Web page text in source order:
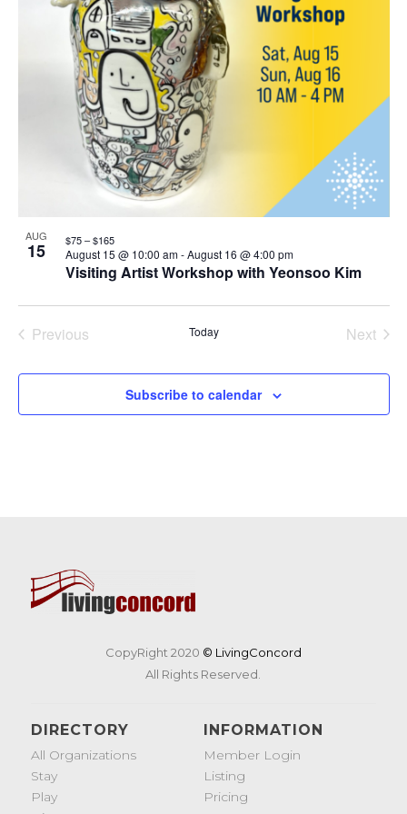
AUG
15
Visiting Artist Workshop with Yeonsoo Kim
August 15 @ 10:00 am-August 16 @ 4:00 pm
$75 – $165
Previous
Today
Next
Subscribe to calendar
CopyRight 2020 © LivingConcord
All Rights Reserved.
DIRECTORY
All Organizations
Stay
Play
INFORMATION
Member Login
Listing
Pricing